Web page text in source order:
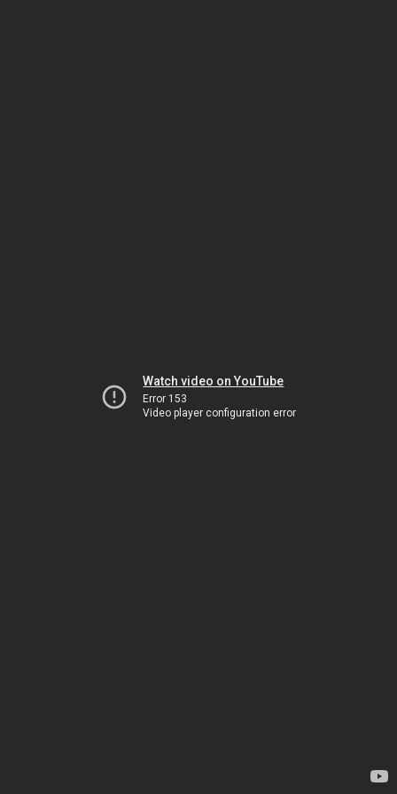
Watch video on YouTube
Error 153
Video player configuration error